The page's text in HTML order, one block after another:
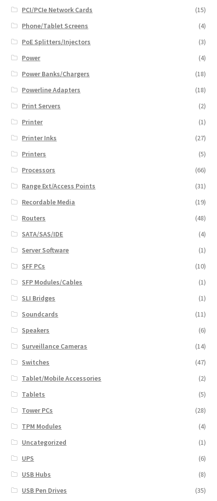
PCI/PCIe Network Cards
(15)
Phone/Tablet Screens
(4)
PoE Splitters/Injectors
(3)
Power
(4)
Power Banks/Chargers
(18)
Powerline Adapters
(18)
Print Servers
(2)
Printer
(1)
Printer Inks
(27)
Printers
(5)
Processors
(66)
Range Ext/Access Points
(31)
Recordable Media
(19)
Routers
(48)
SATA/SAS/IDE
(4)
Server Software
(1)
SFF PCs
(10)
SFP Modules/Cables
(1)
SLI Bridges
(1)
Soundcards
(11)
Speakers
(6)
Surveillance Cameras
(14)
Switches
(47)
Tablet/Mobile Accessories
(2)
Tablets
(5)
Tower PCs
(28)
TPM Modules
(4)
Uncategorized
(1)
UPS
(6)
USB Hubs
(8)
USB Pen Drives
(35)